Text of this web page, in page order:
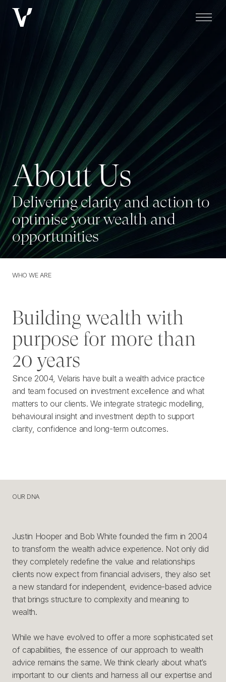
About Us
About Us
Delivering clarity and action to
optimise your wealth and
opportunities
WHO WE ARE
WHO WE ARE
Building wealth with
purpose for more than
20 years
Since 2004, Velaris have built a wealth advice practice
and team focused on investment excellence and what
matters to our clients. We integrate strategic modelling,
behavioural insight and investment depth to support
clarity, confidence and long-term outcomes.
OUR DNA
OUR DNA
Justin Hooper and Bob White founded the firm in 2004
to transform the wealth advice experience. Not only did
they completely redefine the value and relationships
clients now expect from financial advisers, they also set
a new standard for independent, evidence-based advice
that brings structure to complexity and meaning to
wealth.
While we have evolved to offer a more sophisticated set
of capabilities, the essence of our approach to wealth
advice remains the same. We think clearly about what’s
important to our clients and harness all our expertise and